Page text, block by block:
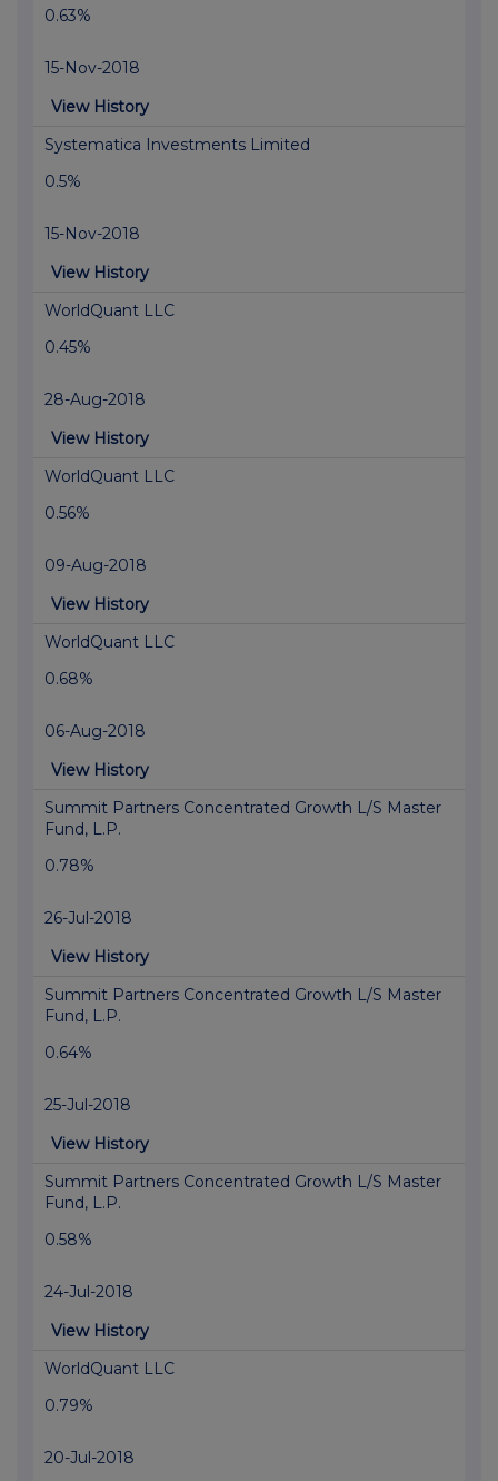
0.63%
15-Nov-2018
View History
Systematica Investments Limited
0.5%
15-Nov-2018
View History
WorldQuant LLC
0.45%
28-Aug-2018
View History
WorldQuant LLC
0.56%
09-Aug-2018
View History
WorldQuant LLC
0.68%
06-Aug-2018
View History
Summit Partners Concentrated Growth L/S Master
Fund, L.P.
0.78%
26-Jul-2018
View History
Summit Partners Concentrated Growth L/S Master
Fund, L.P.
0.64%
25-Jul-2018
View History
Summit Partners Concentrated Growth L/S Master
Fund, L.P.
0.58%
24-Jul-2018
View History
WorldQuant LLC
0.79%
20-Jul-2018